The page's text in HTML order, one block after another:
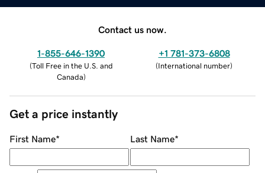
Contact us now.
1-855-646-1390
(Toll Free in the U.S. and
Canada)
+1 781-373-6808
(International number)
Get a price instantly
First Name* Last Name*